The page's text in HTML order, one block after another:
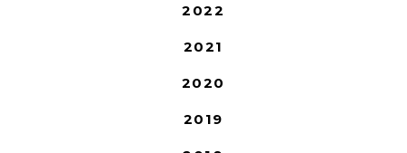
2022
2021
2020
2019